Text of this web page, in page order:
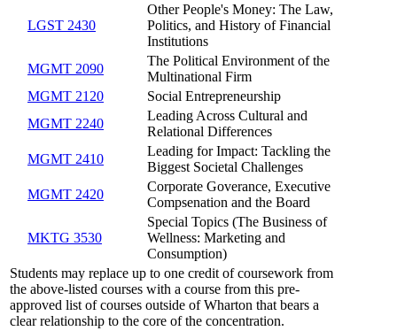
LGST 2430
Other People's Money: The Law,
Politics, and History of Financial
Institutions
MGMT 2090
The Political Environment of the
Multinational Firm
MGMT 2120
Social Entrepreneurship
MGMT 2240
Leading Across Cultural and
Relational Differences
MGMT 2410
Leading for Impact: Tackling the
Biggest Societal Challenges
MGMT 2420
Corporate Goverance, Executive
Compsenation and the Board
MKTG 3530
Special Topics (The Business of
Wellness: Marketing and
Consumption)
Students may replace up to one credit of coursework from
the above-listed courses with a course from this pre-
approved list of courses outside of Wharton that bears a
clear relationship to the core of the concentration.